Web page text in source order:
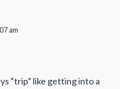
am
“trip” like getting into a